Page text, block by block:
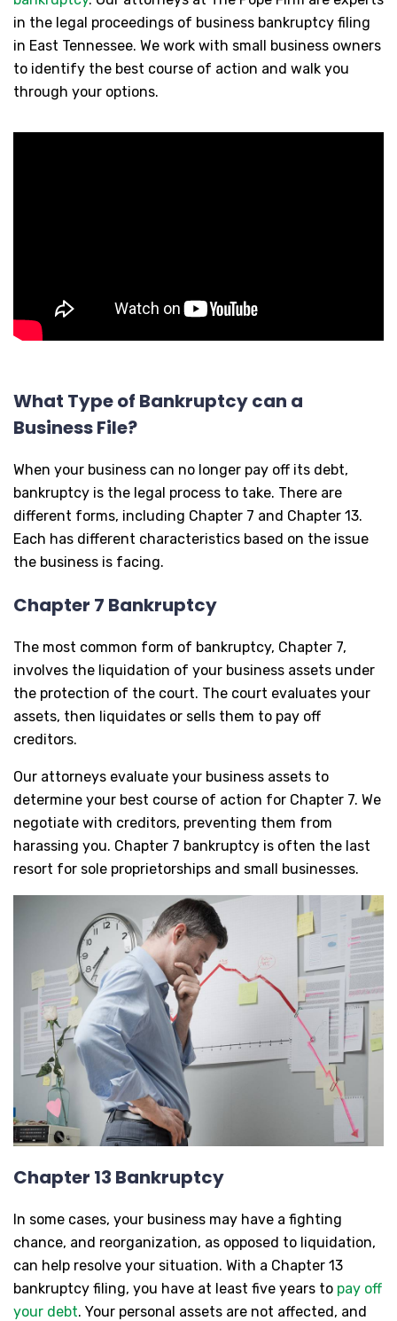
in the legal proceedings of business bankruptcy filing
in East Tennessee. We work with small business owners
to identify the best course of action and walk you
through your options.
What Type of Bankruptcy can a
Business File?
When your business can no longer pay off its debt,
bankruptcy is the legal process to take. There are
different forms, including Chapter 7 and Chapter 13.
Each has different characteristics based on the issue
the business is facing.
Chapter 7 Bankruptcy
The most common form of bankruptcy, Chapter 7,
involves the liquidation of your business assets under
the protection of the court. The court evaluates your
assets, then liquidates or sells them to pay off
creditors.
Our attorneys evaluate your business assets to
determine your best course of action for Chapter 7. We
negotiate with creditors, preventing them from
harassing you. Chapter 7 bankruptcy is often the last
resort for sole proprietorships and small businesses.
Chapter 13 Bankruptcy
In some cases, your business may have a fighting
chance, and reorganization, as opposed to liquidation,
can help resolve your situation. With a Chapter 13
bankruptcy filing, you have at least five years to pay off
your debt. Your personal assets are not affected, and